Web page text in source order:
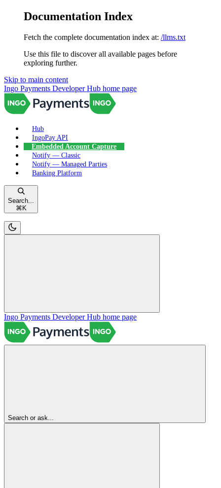
Documentation Index
Fetch the complete documentation index at: /llms.txt
Use this file to discover all available pages before
exploring further.
Skip to main content
Ingo Payments Developer Hub home page
Hub
IngoPay API
Embedded Account Capture
Notify — Classic
Notify — Managed Parties
Banking Platform
Search...
⌘ K
Ingo Payments Developer Hub home page
Search or ask...